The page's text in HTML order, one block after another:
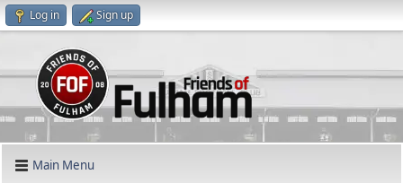
Log in Sign up
Main Menu